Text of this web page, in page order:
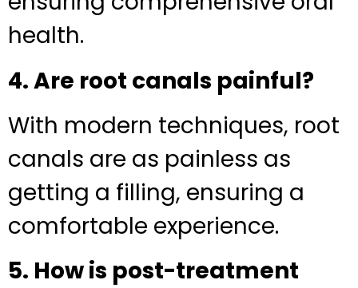
health.
4. Are root canals painful?
With modern techniques, root
canals are as painless as
getting a filling, ensuring a
comfortable experience.
5. How is post-treatment